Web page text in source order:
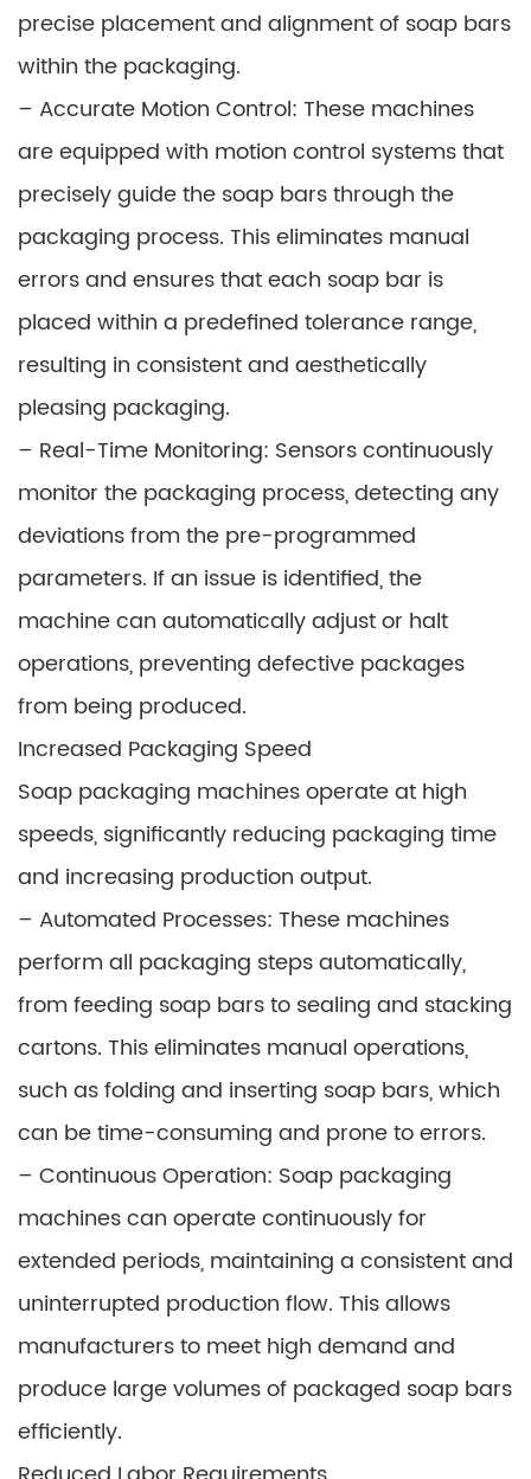
precise placement and alignment of soap bars
within the packaging.
– Accurate Motion Control: These machines
are equipped with motion control systems that
precisely guide the soap bars through the
packaging process. This eliminates manual
errors and ensures that each soap bar is
placed within a predefined tolerance range,
resulting in consistent and aesthetically
pleasing packaging.
– Real-Time Monitoring: Sensors continuously
monitor the packaging process, detecting any
deviations from the pre-programmed
parameters. If an issue is identified, the
machine can automatically adjust or halt
operations, preventing defective packages
from being produced.
Increased Packaging Speed
Soap packaging machines operate at high
speeds, significantly reducing packaging time
and increasing production output.
– Automated Processes: These machines
perform all packaging steps automatically,
from feeding soap bars to sealing and stacking
cartons. This eliminates manual operations,
such as folding and inserting soap bars, which
can be time-consuming and prone to errors.
– Continuous Operation: Soap packaging
machines can operate continuously for
extended periods, maintaining a consistent and
uninterrupted production flow. This allows
manufacturers to meet high demand and
produce large volumes of packaged soap bars
efficiently.